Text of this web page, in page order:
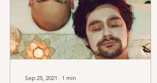
Sep 25, 2021 ∙ 1 min